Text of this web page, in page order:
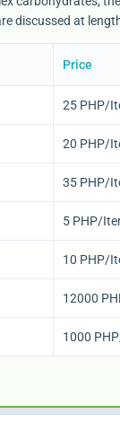
discussed at
Price
25 PHP/
20 PHP/
35 PHP/
5 PHP/
10 PHP/
12000
1000